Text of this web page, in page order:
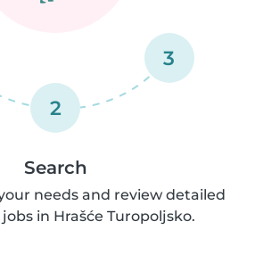
2
3
Search
needs and review detailed
in Hrašće Turopoljsko.